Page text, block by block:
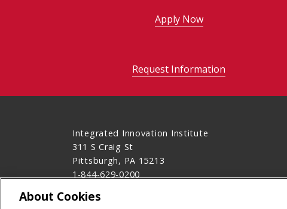
Apply Now
Request Information
Integrated Innovation Institute
311 S Craig St
Pittsburgh, PA 15213
1-844-629-0200
About Cookies